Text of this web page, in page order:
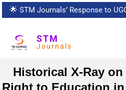
🌟 STM Journals’ Response to
STM
Journals
Historical X-Ray
Right to Education